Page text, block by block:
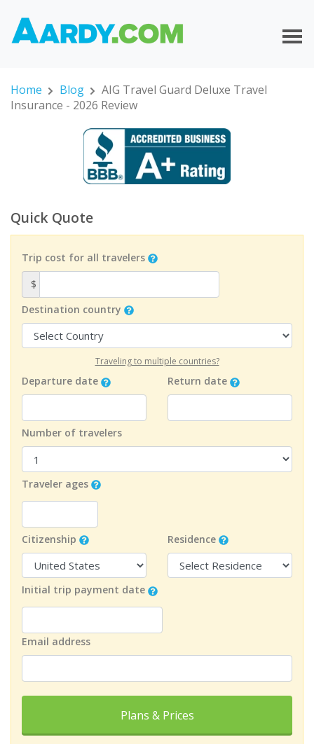
Home Blog
AIG Travel Guard Deluxe Travel
Insurance - 2026 Review
Quick Quote
Trip cost for all travelers
$
Destination country
Traveling to multiple countries?
Departure date Return date
Number of travelers
Traveler ages
Citizenship Residence
Initial trip payment date
Email address
Plans & Prices